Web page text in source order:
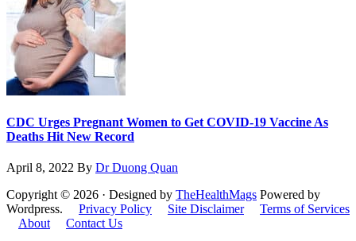
CDC Urges Pregnant Women to Get COVID-19 Vaccine As
Deaths Hit New Record
April 8, 2022 By Dr Duong Quan
Copyright © 2026 · Designed by TheHealthMags Powered by
Wordpress. Privacy Policy Site Disclaimer
Terms of Services
About
Contact Us